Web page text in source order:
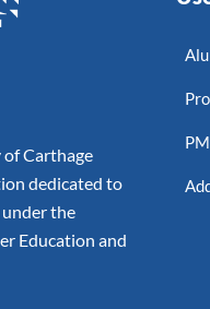
Carthage
dedicated to
the
Education and